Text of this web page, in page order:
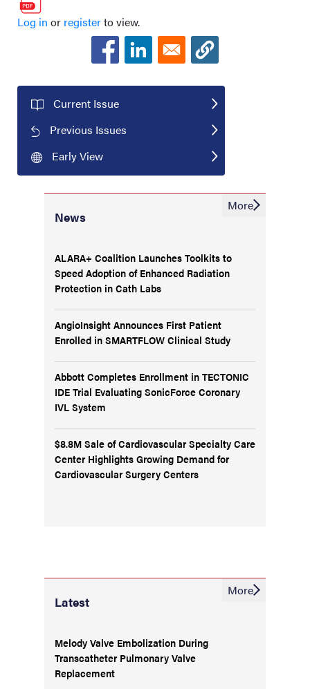
Log in or registerto view.
Current Issue
Previous Issues
Early View
News
ALARA+ Coalition Launches Toolkits to
Speed Adoption of Enhanced Radiation
Protection in Cath Labs
AngioInsight Announces First Patient
Enrolled in SMARTFLOW Clinical Study
Abbott Completes Enrollment in TECTONIC
IDE Trial Evaluating SonicForce Coronary
IVL System
$8.8M Sale of Cardiovascular Specialty Care
Center Highlights Growing Demand for
Cardiovascular Surgery Centers
More
Latest
Melody Valve Embolization During
Transcatheter Pulmonary Valve
Replacement
More